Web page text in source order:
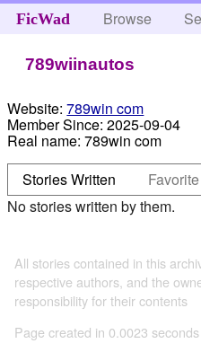
FicWad Browse
789wiinautos
Website: 789win com
Member Since: 2025-09-04
Real name: 789win com
Stories Written
No stories written by them.
All stories contained in this
respective authors, and the
responsibility for their contents
Page created in 0.0023 seconds